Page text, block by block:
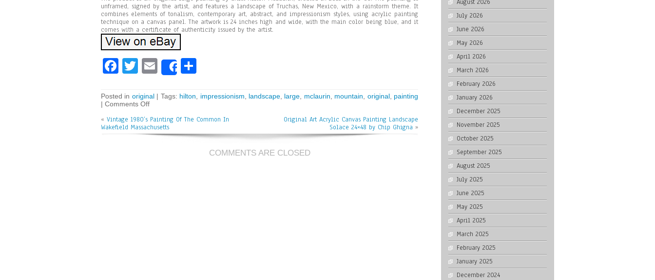
unframed, signed by the artist, and features a landscape of Truchas, New Mexico, with a rainstorm theme. It
combines elements of tonalism, contemporary art, abstract, and impressionism styles, using acrylic painting
technique on a canvas panel. The artwork is 24 inches high and wide, with the main color being blue, and it
comes with a certificate of authenticity issued by the artist.
Fa
bo
ok
T
tt
er
E
m
ai
l
Share
e
Posted in original| Tags: hilton impressionism landscape, large mclaurin mountain original, painting
| Comments Off
« Vintage 1980’s Painting Of The Common In
Wakefield Massachusetts
Original Art Acrylic Canvas Painting Landscape
Solace 24×48 by Chip Ghigna »
COMMENTS ARE CLOSED
August 2026
July 2026
June 2026
May 2026
April 2026
March 2026
February 2026
January 2026
December 2025
November 2025
October 2025
September 2025
August 2025
July 2025
June 2025
May 2025
April 2025
March 2025
February 2025
January 2025
December 2024